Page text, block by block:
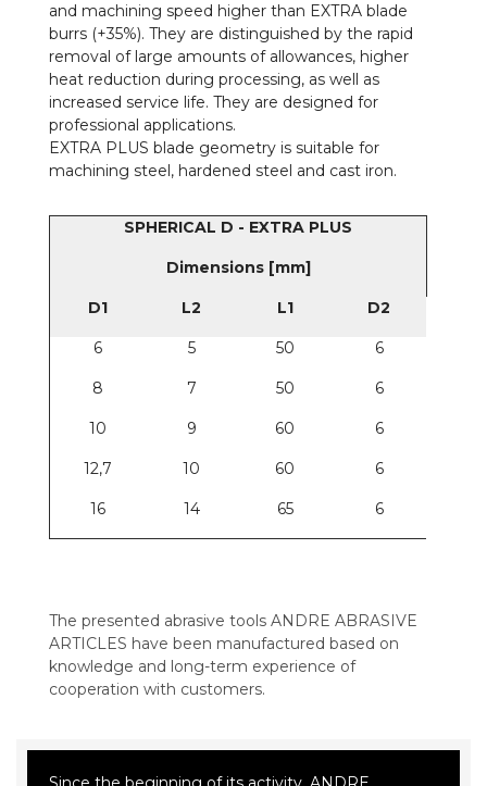
and machining speed higher than EXTRA blade
burrs (+35%). They are distinguished by the rapid
removal of large amounts of allowances, higher
heat reduction during processing, as well as
increased service life. They are designed for
professional applications.
EXTRA PLUS blade geometry is suitable for
machining steel, hardened steel and cast iron.
SPHERICAL D - EXTRA PLUS
Dimensions [mm]
D1 L2 L1 D2
6 5 50 6
8 7 50 6
10 9 60 6
12,7 10 60 6
16 14 65 6
The presented abrasive tools ANDRE ABRASIVE
ARTICLES have been manufactured based on
knowledge and long-term experience of
cooperation with customers.